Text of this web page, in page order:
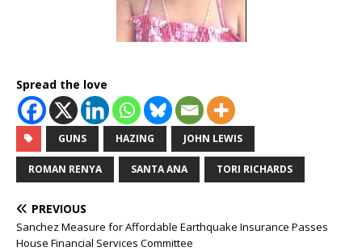
Spread the love
GUNS HAZING JOHN LEWIS
ROMAN RENYA SANTA ANA TORI RICHARDS
PREVIOUS
Sanchez Measure for Affordable Earthquake Insurance Passes
House Financial Services Committee